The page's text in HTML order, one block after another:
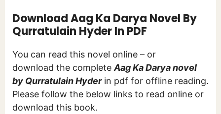
Download Aag Ka Darya Novel By
Qurratulain Hyder In PDF
You can read this novel online – or
download the completeAag Ka Darya novel
by Qurratulain Hyderin pdf for offline reading.
Please follow the below links to read online or
download this book.